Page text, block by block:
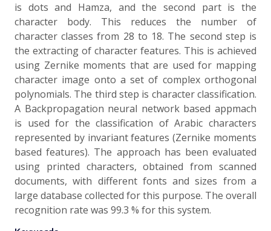
is dots and Hamza, and the second part is the
character body. This reduces the number of
character classes from 28 to 18. The second step is
the extracting of character features. This is achieved
using Zernike moments that are used for mapping
character image onto a set of complex orthogonal
polynomials. The third step is character classification.
A Backpropagation neural network based appmach
is used for the classification of Arabic characters
represented by invariant features (Zernike moments
based features). The approach has been evaluated
using printed characters, obtained from scanned
documents, with different fonts and sizes from a
large database collected for this purpose. The overall
recognition rate was 99.3 % for this system.